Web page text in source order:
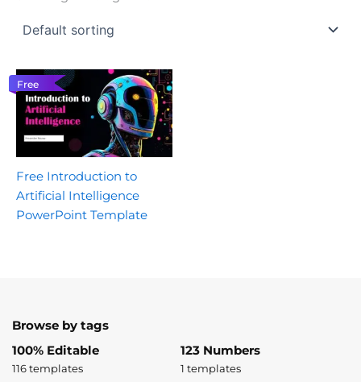
Free
Free Introduction to
Artificial Intelligence
PowerPoint Template
Browse by tags
100% Editable
116 templates
123 Numbers
1 templates